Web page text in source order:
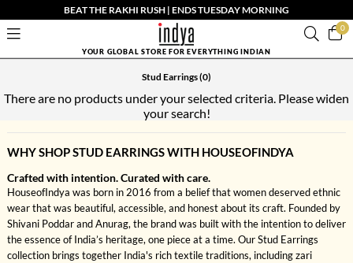
BEAT THE RAKHI RUSH | ENDS TUESDAY MORNING
0
YOUR GLOBAL STORE FOR EVERYTHING INDIAN
Stud Earrings(0)
There are no products under your selected criteria. Please widen
your search!
WHY SHOP STUD EARRINGS WITH HOUSEOFINDYA
Crafted with intention. Curated with care.
HouseofIndya was born in 2016 from a belief that women deserved ethnic
wear that was beautiful, accessible, and honest about its craft. Founded by
Shivani Poddar and Anurag, the brand was built with the intention to deliver
the essence of India’s heritage, one piece at a time. Our Stud Earrings
collection brings together India's rich textile traditions, including zari